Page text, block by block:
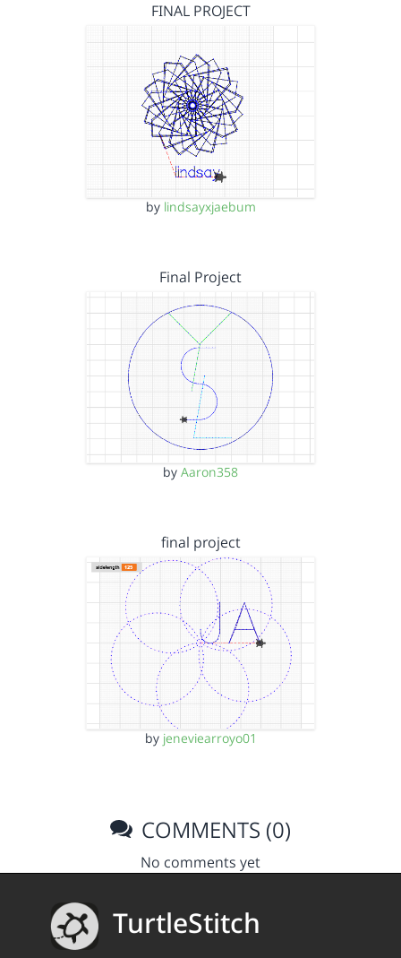
FINAL PROJECT
by lindsayxjaebum
Final Project
by Aaron358
final project
by jeneviearroyo01
COMMENTS (0)
No comments yet
TurtleStitch